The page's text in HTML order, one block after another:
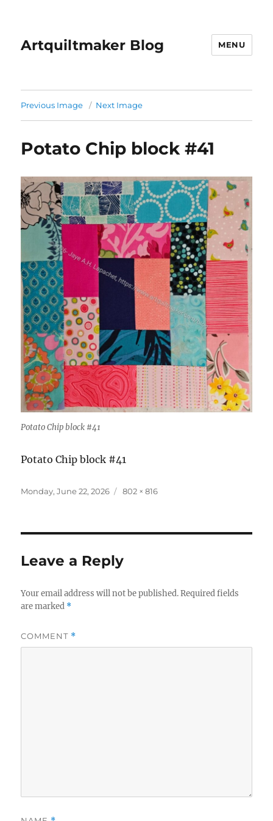
Artquiltmaker Blog MENU
Previous Image Next Image
Potato Chip block #41
Potato Chip block #41
Potato Chip block #41
Posted
Monday, June 22, 2026
Full
802 × 816
Leave a Reply
Your email address will not be published. Required fields
are marked *
COMMENT *